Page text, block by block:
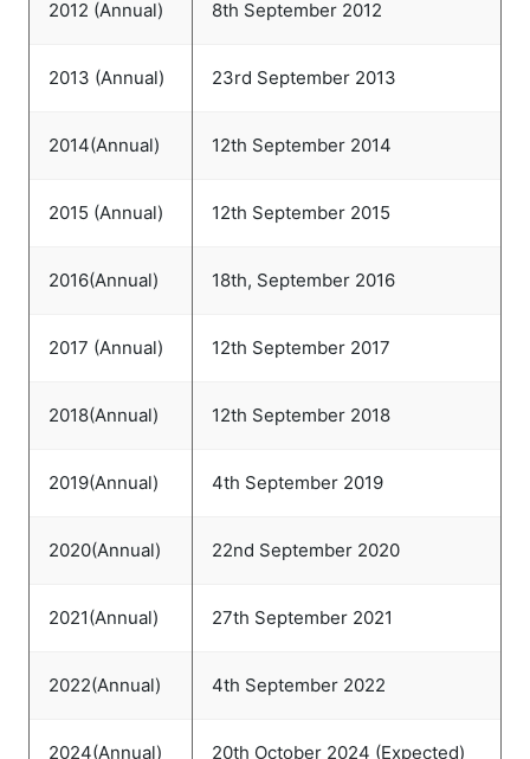
2012 (Annual) 8th September 2012
2013 (Annual) 23rd September 2013
2014(Annual) 12th September 2014
2015 (Annual) 12th September 2015
2016(Annual) 18th, September 2016
2017 (Annual) 12th September 2017
2018(Annual) 12th September 2018
2019(Annual) 4th September 2019
2020(Annual) 22nd September 2020
2021(Annual) 27th September 2021
2022(Annual) 4th September 2022
2024(Annual) 20th October 2024 (Expected)